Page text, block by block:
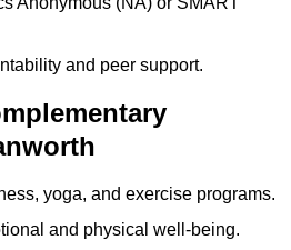
and peer support.
yoga, and exercise programs.
and physical well-being.